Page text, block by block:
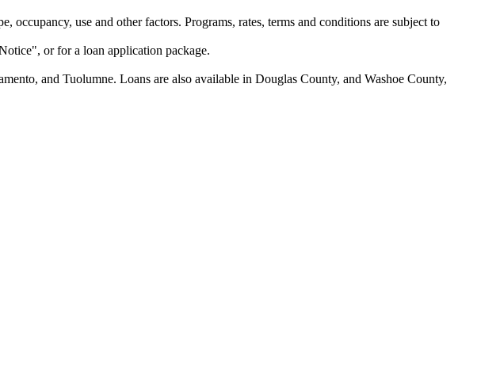
use and other factors. Programs, rates, terms and conditions are subject to
or for a loan application package.
and Tuolumne. Loans are also available in Douglas County, and Washoe County,